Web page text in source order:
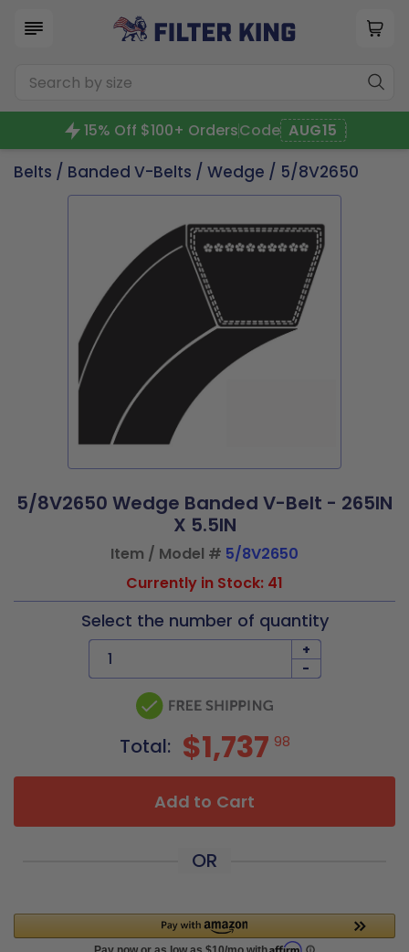
15% Off $100+ OrdersCode AUG15
Belts / Banded V-Belts / Wedge / 5/8V2650
5/8V2650 Wedge Banded V-Belt - 265IN
X 5.5IN
Item / Model # 5/8V2650
Currently in Stock: 41
Select the number of quantity
+
-
Total: $1,737 98
Add to Cart
OR